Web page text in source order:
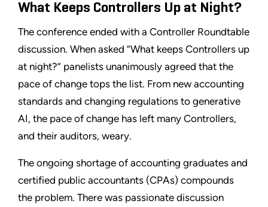
What Keeps Controllers Up at Night?
The conference ended with a Controller Roundtable
discussion. When asked “What keeps Controllers up
at night?” panelists unanimously agreed that the
pace of change tops the list. From new accounting
standards and changing regulations to generative
AI, the pace of change has left many Controllers,
and their auditors, weary.
The ongoing shortage of accounting graduates and
certified public accountants (CPAs) compounds
the problem. There was passionate discussion